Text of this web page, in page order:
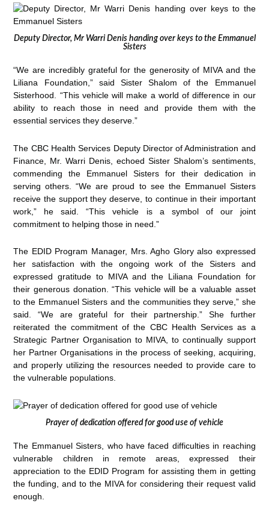
Deputy Director, Mr Warri Denis handing over keys to the Emmanuel
Sisters
“We are incredibly grateful for the generosity of MIVA and the
Liliana Foundation,” said Sister Shalom of the Emmanuel
Sisterhood. “This vehicle will make a world of difference in our
ability to reach those in need and provide them with the
essential services they deserve.”
The CBC Health Services Deputy Director of Administration and
Finance, Mr. Warri Denis, echoed Sister Shalom’s sentiments,
commending the Emmanuel Sisters for their dedication in
serving others. “We are proud to see the Emmanuel Sisters
receive the support they deserve, to continue in their important
work,” he said. “This vehicle is a symbol of our joint
commitment to helping those in need.”
The EDID Program Manager, Mrs. Agho Glory also expressed
her satisfaction with the ongoing work of the Sisters and
expressed gratitude to MIVA and the Liliana Foundation for
their generous donation. “This vehicle will be a valuable asset
to the Emmanuel Sisters and the communities they serve,” she
said. “We are grateful for their partnership.” She further
reiterated the commitment of the CBC Health Services as a
Strategic Partner Organisation to MIVA, to continually support
her Partner Organisations in the process of seeking, acquiring,
and properly utilizing the resources needed to provide care to
the vulnerable populations.
Prayer of dedication offered for good use of vehicle
The Emmanuel Sisters, who have faced difficulties in reaching
vulnerable children in remote areas, expressed their
appreciation to the EDID Program for assisting them in getting
the funding, and to the MIVA for considering their request valid
enough.